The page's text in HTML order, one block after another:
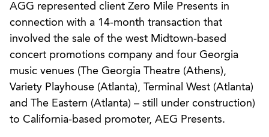
AGG represented client Zero Mile Presents in
connection with a 14-month transaction that
involved the sale of the west Midtown-based
concert promotions company and four Georgia
music venues (The Georgia Theatre (Athens),
Variety Playhouse (Atlanta), Terminal West (Atlanta)
and The Eastern (Atlanta) – still under construction)
to California-based promoter, AEG Presents.